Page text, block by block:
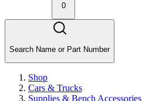
0
Search Name or Part Number
Shop
Cars & Trucks
Supplies & Bench Accessories